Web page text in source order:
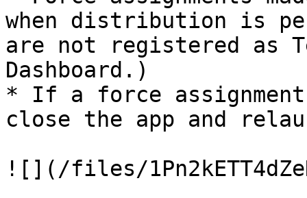
when distribution is
are not registered as
Dashboard.)
* If a force
close the app and
![](/files/